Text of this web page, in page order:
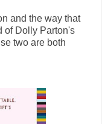
and the way that
of Dolly Parton's
two are both